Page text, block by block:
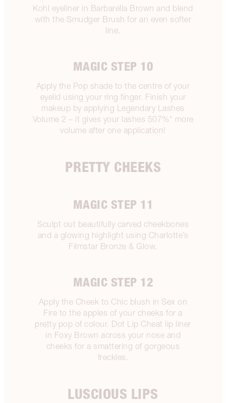
Kohl eyeliner in Barbarella Brown and blend
with the Smudger Brush for an even softer
line.
MAGIC STEP 10
Apply the Pop shade to the centre of your
eyelid using your ring finger. Finish your
makeup by applying Legendary Lashes
Volume 2 – it gives your lashes 507%* more
volume after one application!
PRETTY CHEEKS
MAGIC STEP 11
Sculpt out beautifully carved cheekbones
and a glowing highlight using Charlotte’s
Filmstar Bronze & Glow.
MAGIC STEP 12
Apply the Cheek to Chic blush in Sex on
Fire to the apples of your cheeks for a
pretty pop of colour. Dot Lip Cheat lip liner
in Foxy Brown across your nose and
cheeks for a smattering of gorgeous
freckles.
LUSCIOUS LIPS